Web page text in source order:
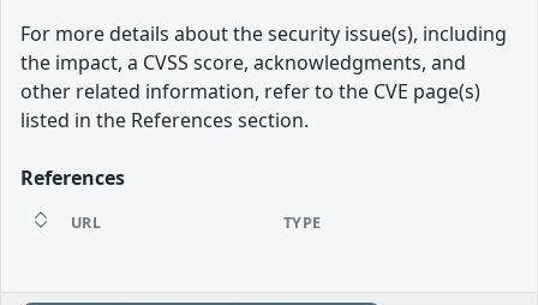
For more details about the security issue(s), including
the impact, a CVSS score, acknowledgments, and
other related information, refer to the CVE page(s)
listed in the References section.
References
URL TYPE